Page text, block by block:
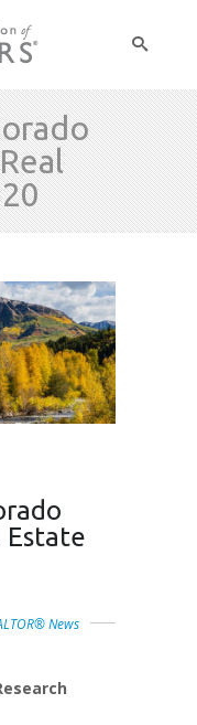
Estate
News